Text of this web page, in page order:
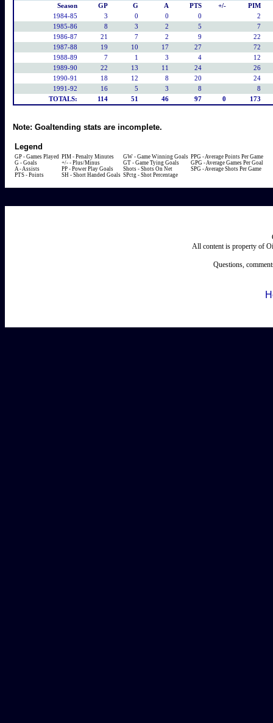
Season GP G A PTS +/-
PIM
1984-85
3 0 0 0
2
1985-86
8 3 2 5
7
1986-87
21 7 2 9
22
1987-88
19 10 17 27
72
1988-89
7 1 3 4
12
1989-90
22 13 11 24
26
1990-91
18 12 8 20
24
1991-92
16 5 3 8
8
TOTALS:
114 51 46 97 0 173
Note: Goaltending stats are incomplete.
Legend
GP - Games Played
G - Goals
A - Assists
PTS - Points
PIM - Penalty Minutes
+/- - Plus/Minus
PP - Power Play Goals
SH - Short Handed Goals
GW - Game Winning Goals
GT - Game Tying Goals
Shots - Shots On Net
SPctg - Shot Percentage
PPG - Average Points Per Game
GPG - Average Games Per Goal
SPG - Average Shots Per Game
All content is property of
Questions,